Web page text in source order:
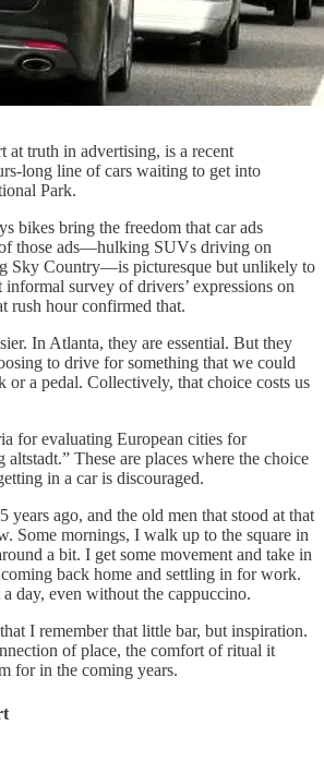
at truth in advertising, is a recent
long line of cars waiting to get into
Park.
bikes bring the freedom that car ads
those ads—hulking SUVs driving on
Sky Country—is picturesque but unlikely to
survey of drivers’ expressions on
rush hour confirmed that.
In Atlanta, they are essential. But they
to drive for something that we could
or a pedal. Collectively, that choice costs us
for evaluating European cities for
These are places where the choice
in a car is discouraged.
years ago, and the old men that stood at that
Some mornings, I walk up to the square in
a bit. I get some movement and take in
back home and settling in for work.
day, even without the cappuccino.
I remember that little bar, but inspiration.
of place, the comfort of ritual it
for in the coming years.